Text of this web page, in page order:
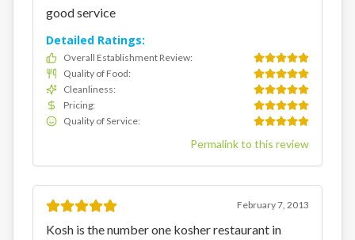
good service
Detailed Ratings:
Overall Establishment Review:
Quality of Food:
Cleanliness:
Pricing:
Quality of Service:
Permalink to this review
February 7, 2013
Kosh is the number one kosher restaurant in